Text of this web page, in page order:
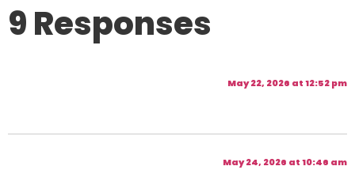
9 Responses
May 22, 2026 at 12:52 pm
May 24, 2026 at 10:46 am